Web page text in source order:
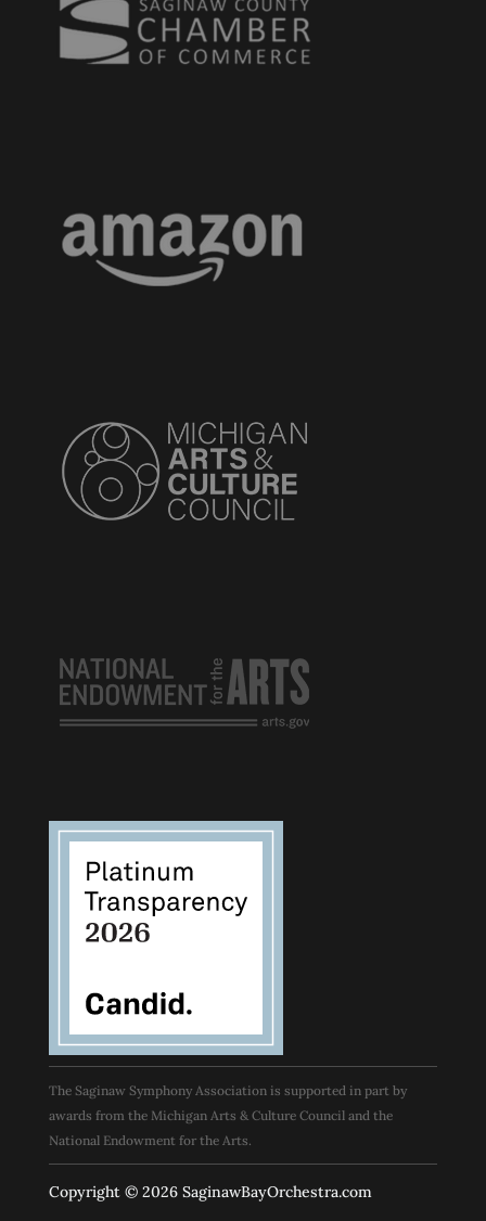
The Saginaw Symphony Association is supported in part by
awards from the Michigan Arts & Culture Council and the
National Endowment for the Arts.
Copyright © 2026 SaginawBayOrchestra.com